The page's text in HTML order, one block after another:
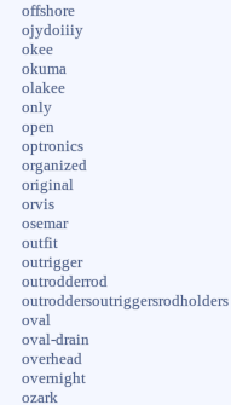
offshore
ojydoiiiy
okee
okuma
olakee
only
open
optronics
organized
original
orvis
osemar
outfit
outrigger
outrodderrod
outroddersoutriggersrodholders
oval
oval-drain
overhead
overnight
ozark